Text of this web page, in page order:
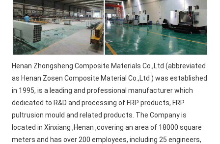
Henan Zhongsheng Composite Materials Co.,Ltd (abbreviated
as Henan Zosen Composite Material Co.,Ltd ) was established
in 1995, is a leading and professional manufacturer which
dedicated to R&D and processing of FRP products, FRP
pultrusion mould and related products. The Company is
located in Xinxiang ,Henan ,covering an area of 18000 square
meters and has over 200 employees, including 25 engineers,